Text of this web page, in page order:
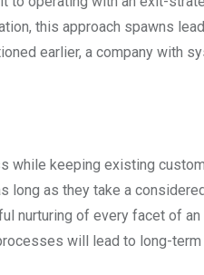
this approach spawns
earlier, a company with
while keeping existing
long as they take a
nurturing of every facet of
will lead to long-